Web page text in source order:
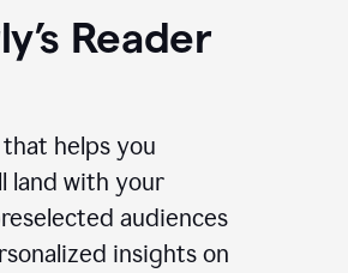
Reader
helps you
land with your
audiences
insights on